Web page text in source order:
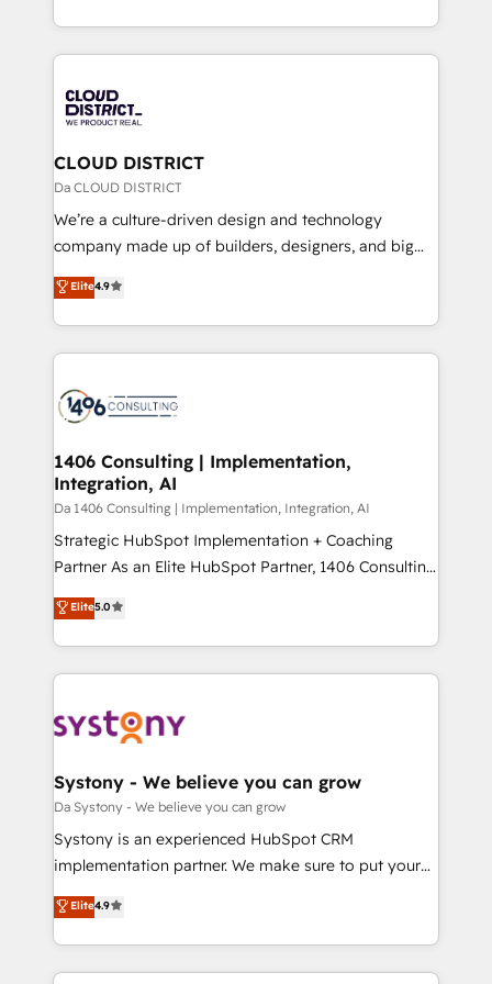
Year LATAM 2022, 2023, 2024, 2025. • Partner of the
business with HubSpot? Let Cebra’s experts help
you grow faster, smarter, and with impact.
をする会社か？ HubSpotを共通基盤に、AIエージェン
トを組み込んだ顧客フロント業務（マーケティング・営
ィブ・エージェンシーです。事業部・グループ会社・部
門が分立する組織で、データと業務プロセスのサイロ化
を、CRMを軸とした全社共通基盤に再構築します。意
思決定者・PMO・現場担当者に並走します。 1️⃣
HubSpot導入・活用支援 顧客データの一元化から、
GTMの見える化・自動化まで。全Hub統合運用、デー
2️⃣ AIエージェント組織構築 営業・マーケティング業務
の一部をAIが自律実行する組織への移行を設計・実装。
DX × AI推進のPMO伴走支援 複数部門をまたぐDX×AI変
革を、構想から実装・定着までPMOとして主導。「設
の統合・浸透・変革管理を実行します。 ▸ CMS戦略設
計・構築：リード獲得・CVR・SEOを前提にした情報設
提供。 ▸ 既存CRM・MAからの移行支援：Salesforce・
Marketo・Pardot等からの移行、カスタム設計、履歴
データ移行と活用設計まで。 ▸ AEO対応：ChatGPT・
か？ ✓ HubSpot Eliteパートナー認定 ✓ HubSpotアワ
ード受賞・HUGリーダー ✓ ISO27001:2022 /
ISO9001:2015 取得 ✓ 400社以上の導入実績 ✓
状整理の壁打ちなど、構想段階からお気軽にお問い合わ
せください。
CLOUD DISTRICT
Da CLOUD DISTRICT
We’re a culture-driven design and technology
company made up of builders, designers, and big
thinkers. We blend strategy, design, and
development—always fueled by curiosity—to turn
ideas, opportunities, and challenges into meaningful
experiences. To us, technology is more than just
and—most importantly—simple. That’s why we lean
into bold ideas and shape them into thoughtful
products and strategies that actually make a
difference.
Elite4.9
1406 Consulting | Implementation,
Integration, AI
Da 1406 Consulting | Implementation, Integration, AI
Strategic HubSpot Implementation + Coaching
Partner As an Elite HubSpot Partner, 1406 Consulting
helps mid-market revenue teams transform how
they sell, market, and serve. We don't just build your
HubSpot—we teach your team to own it, then stay
to help you keep winning. What We Do ⚙️ CRM
Data & Content 📈 Sales & Marketing Alignment +
Agent Creation 🔄 Custom Integrations & Data
Migration Why 1406 We become part of your team.
Your team learns while we build. We fix what others
broke. Built for mid-market reality—practical
constraints. By the Numbers 🏆 Top 1% of all
HubSpot partners 🔄 Top 5% globally in client
Elite5.0
Systony - We believe you can grow
Da Systony - We believe you can grow
Systony is an experienced HubSpot CRM
implementation partner. We make sure to put your
organization's needs and goals first and think along
with your organization. We are only satisfied once
you are too. Why Systony? - 20+ years of
experience with CRM, Marketing, Sales & Service
Elite4.9